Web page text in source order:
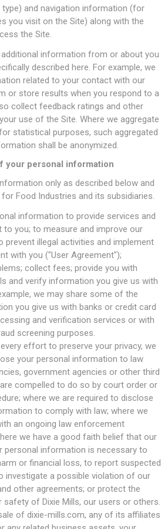
type) and navigation information (for
you visit on the Site) along with the
the Site.
additional information from or about you
described here. For example, we
related to your contact with our
or store results when you respond to a
collect feedback ratings and other
use of the Site. Where we aggregate
statistical purposes, such aggregated
shall be anonymized.
your personal information
only as described below and
Food Industries and its subsidiaries.
information to provide services and
you; to measure and improve our
prevent illegal activities and implement
with you ("User Agreement");
collect fees; provide you with
and verify information you give us with
we may share some of the
you give us with banks or credit card
and verification services or with
screening purposes.
effort to preserve your privacy, we
your personal information to law
government agencies or other third
compelled to do so by court order or
where we are required to disclose
to comply with law; where we
an ongoing law enforcement
we have a good faith belief that our
personal information is necessary to
or financial loss, to report suspected
investigate a possible violation of our
other agreements; or protect the
safety of Dixie Mills, our users or others.
of dixie-mills.com, any of its affiliates